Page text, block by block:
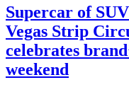
Supercar of
Vegas Strip
celebrates
weekend